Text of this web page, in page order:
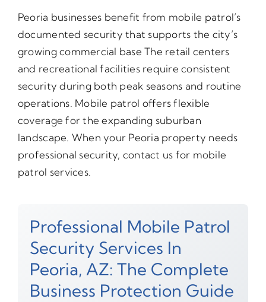
Peoria businesses benefit from mobile patrol’s
documented security that supports the city’s
growing commercial base The retail centers
and recreational facilities require consistent
security during both peak seasons and routine
operations. Mobile patrol offers flexible
coverage for the expanding suburban
landscape. When your Peoria property needs
professional security, contact us for mobile
patrol services.
Professional Mobile Patrol
Security Services In
Peoria, AZ: The Complete
Business Protection Guide